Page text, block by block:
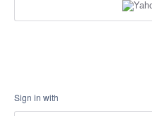
Sign in with